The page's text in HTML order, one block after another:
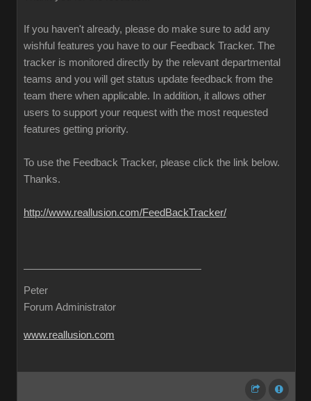
If you haven't already, please do make sure to add any
wishful features you have to our Feedback Tracker. The
tracker is monitored directly by the relevant departmental
teams and you will get status update feedback from the
team there when applicable. In addition, it allows other
users to support your request with the most requested
features getting priority.
To use the Feedback Tracker, please click the link below.
Thanks.
http://www.reallusion.com/FeedBackTracker/
Peter
Forum Administrator
www.reallusion.com